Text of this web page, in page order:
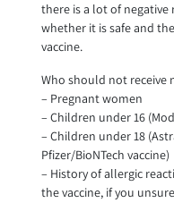
there is a lot of
whether it is safe and
vaccine.
Who should not receive
– Pregnant women
– Children under 16
– Children under 18
Pfizer/BioNTech vaccine)
– History of allergic
the vaccine, if you